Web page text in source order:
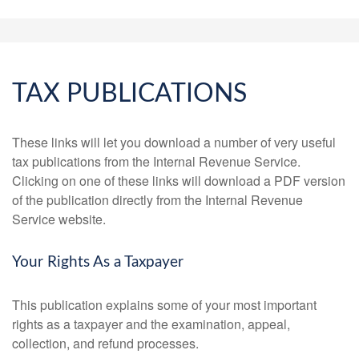
TAX PUBLICATIONS
These links will let you download a number of very useful
tax publications from the Internal Revenue Service.
Clicking on one of these links will download a PDF version
of the publication directly from the Internal Revenue
Service website.
Your Rights As a Taxpayer
This publication explains some of your most important
rights as a taxpayer and the examination, appeal,
collection, and refund processes.